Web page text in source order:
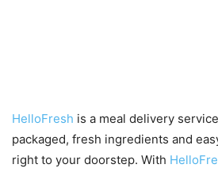
HelloFresh is a meal delivery
packaged, fresh ingredients and
right to your doorstep. With